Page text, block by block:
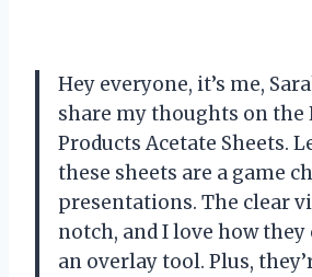
Hey everyone, it’s me,
share my thoughts on the
Products Acetate Sheets.
these sheets are a game
presentations. The clear
notch, and I love how they
an overlay tool. Plus,